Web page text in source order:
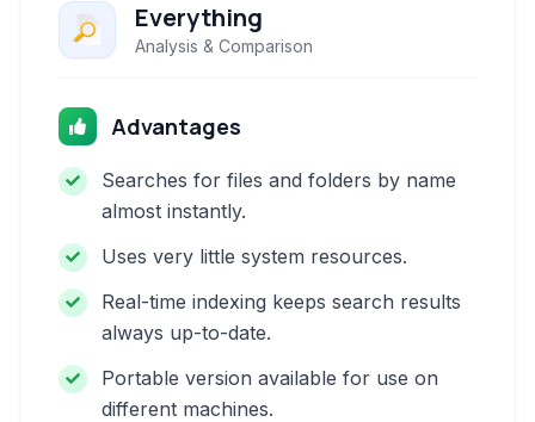
Everything
Analysis & Comparison
Advantages
Searches for files and folders by name
almost instantly.
Uses very little system resources.
Real-time indexing keeps search results
always up-to-date.
Portable version available for use on
different machines.